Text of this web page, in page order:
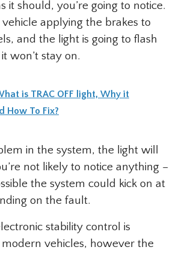
it should, you’re going to notice.
vehicle applying the brakes to
and the light is going to flash
won’t stay on.
is TRAC OFF light, Why it
How To Fix?
in the system, the light will
not likely to notice anything –
the system could kick on at
on the fault.
stability control is
vehicles, however the